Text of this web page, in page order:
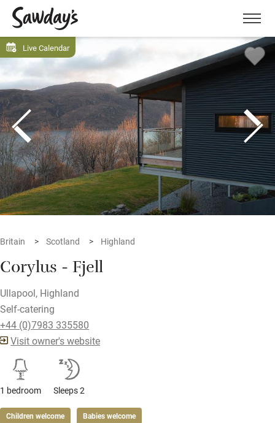
Menu
Live Calendar
Britain Scotland Highland
Corylus - Fjell
Ullapool, Highland
Self-catering
+44 (0)7983 335580
Visit owner's website
1 bedroom Sleeps 2
Children welcome Babies welcome